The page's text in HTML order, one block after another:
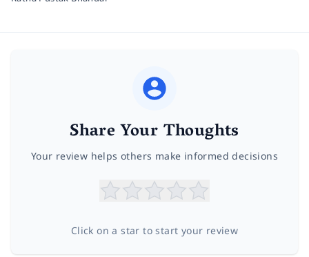
Share Your Thoughts
Your review helps others make informed decisions
Click on a star to start your review